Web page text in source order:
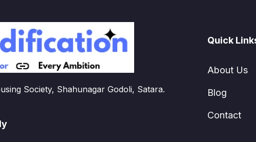
Society, Shahunagar Godoli, Satara.
Quick
About Us
Blog
Contact